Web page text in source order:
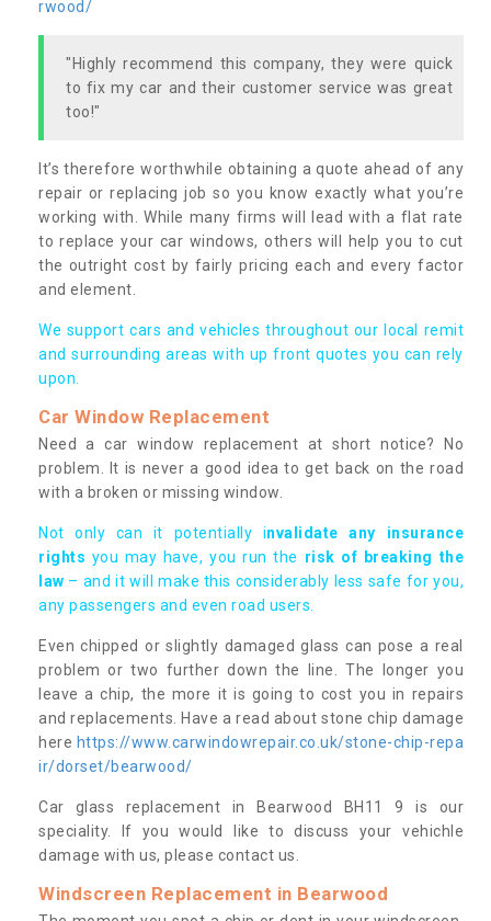
rwood/
"Highly recommend this company, they were quick
to fix my car and their customer service was great
too!"
It’s therefore worthwhile obtaining a quote ahead of any
repair or replacing job so you know exactly what you’re
working with. While many firms will lead with a flat rate
to replace your car windows, others will help you to cut
the outright cost by fairly pricing each and every factor
and element.
We support cars and vehicles throughout our local remit
and surrounding areas with up front quotes you can rely
upon.
Car Window Replacement
Need a car window replacement at short notice? No
problem. It is never a good idea to get back on the road
with a broken or missing window.
Not only can it potentially invalidate any insurance
rights you may have, you run the risk of breaking the
law – and it will make this considerably less safe for you,
any passengers and even road users.
Even chipped or slightly damaged glass can pose a real
problem or two further down the line. The longer you
leave a chip, the more it is going to cost you in repairs
and replacements. Have a read about stone chip damage
here https://www.carwindowrepair.co.uk/stone-chip-repa
ir/dorset/bearwood/
Car glass replacement in Bearwood BH11 9 is our
speciality. If you would like to discuss your vehichle
damage with us, please contact us.
Windscreen Replacement in Bearwood